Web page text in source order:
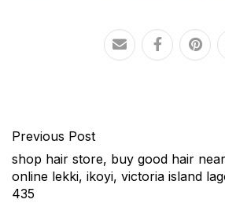
Previous Post
shop hair store, buy good hair
online lekki, ikoyi, victoria island
435